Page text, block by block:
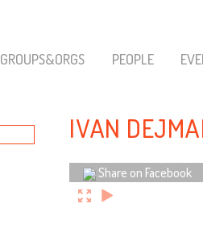
GROUPS&ORGS PEOPLE
IVAN
Share on Facebook